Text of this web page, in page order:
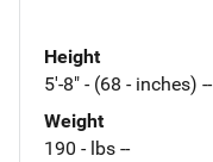
Height
5'-8" - (68 - inches) --
Weight
190 - lbs --